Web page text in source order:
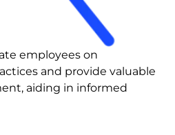
employees on
and provide valuable
aiding in informed